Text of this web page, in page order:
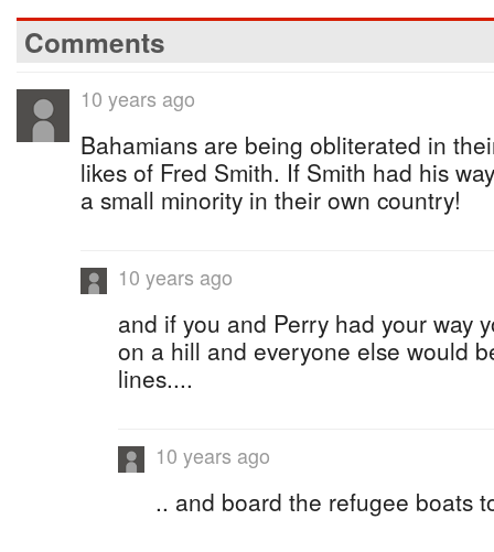
Comments
10 years ago
Bahamians are being obliterated in
likes of Fred Smith. If Smith had his
a small minority in their own country!
10 years ago
and if you and Perry had your way
on a hill and everyone else would
lines....
10 years ago
.. and board the refugee boats